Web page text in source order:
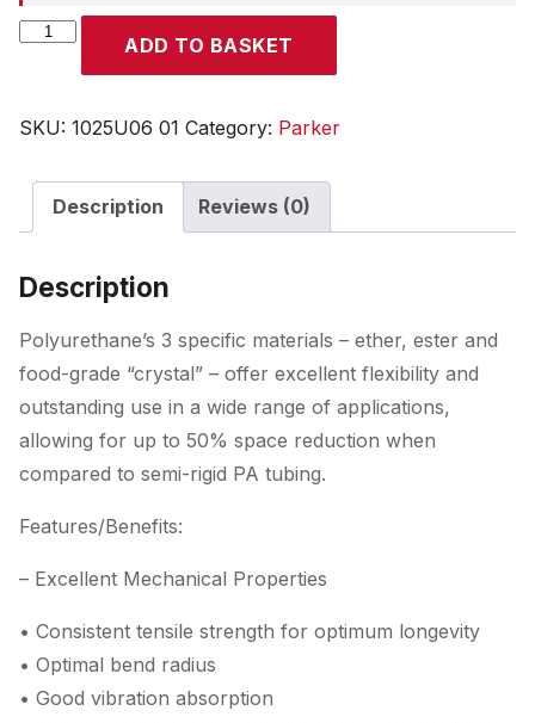
Parker
ADD TO BASKET
SKU: 1025U06 01 Category: Parker
Description Reviews (0)
Description
Polyurethane’s 3 specific materials – ether, ester and
food-grade “crystal” – offer excellent flexibility and
outstanding use in a wide range of applications,
allowing for up to 50% space reduction when
compared to semi-rigid PA tubing.
Features/Benefits:
– Excellent Mechanical Properties
• Consistent tensile strength for optimum longevity
• Optimal bend radius
• Good vibration absorption